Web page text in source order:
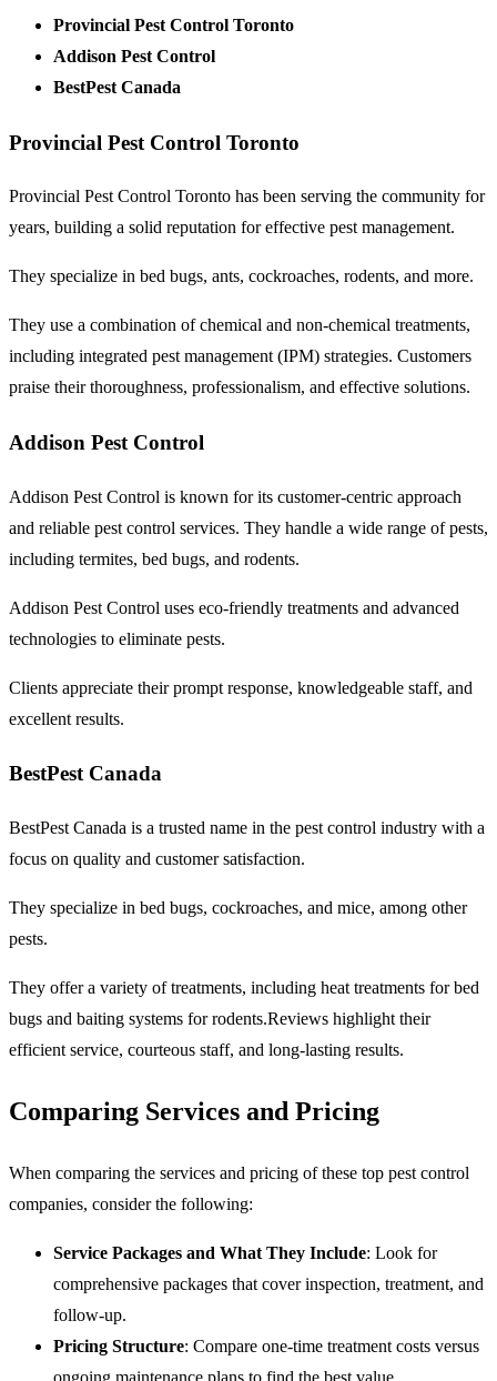
Provincial Pest Control Toronto
Addison Pest Control
BestPest Canada
Provincial Pest Control Toronto
Provincial Pest Control Toronto has been serving the community for
years, building a solid reputation for effective pest management.
They specialize in bed bugs, ants, cockroaches, rodents, and more.
They use a combination of chemical and non-chemical treatments,
including integrated pest management (IPM) strategies. Customers
praise their thoroughness, professionalism, and effective solutions.
Addison Pest Control
Addison Pest Control is known for its customer-centric approach
and reliable pest control services. They handle a wide range of pests,
including termites, bed bugs, and rodents.
Addison Pest Control uses eco-friendly treatments and advanced
technologies to eliminate pests.
Clients appreciate their prompt response, knowledgeable staff, and
excellent results.
BestPest Canada
BestPest Canada is a trusted name in the pest control industry with a
focus on quality and customer satisfaction.
They specialize in bed bugs, cockroaches, and mice, among other
pests.
They offer a variety of treatments, including heat treatments for bed
bugs and baiting systems for rodents.Reviews highlight their
efficient service, courteous staff, and long-lasting results.
Comparing Services and Pricing
When comparing the services and pricing of these top pest control
companies, consider the following:
Service Packages and What They Include: Look for
comprehensive packages that cover inspection, treatment, and
follow-up.
Pricing Structure: Compare one-time treatment costs versus
ongoing maintenance plans to find the best value.